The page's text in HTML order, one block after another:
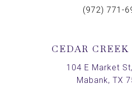
(972) 771-
CEDAR
104 E Market
Mabank, TX